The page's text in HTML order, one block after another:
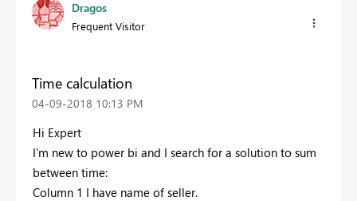
Dragos
Frequent Visitor
Time calculation
‎04-09-2018 10:13 PM
Hi Expert
I'm new to power bi and I search for a solution to sum
between time:
Column 1 I have name of seller.